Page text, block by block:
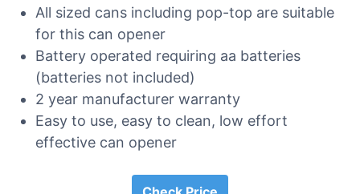
All sized cans including pop-top are suitable
for this can opener
Battery operated requiring aa batteries
(batteries not included)
2 year manufacturer warranty
Easy to use, easy to clean, low effort
effective can opener